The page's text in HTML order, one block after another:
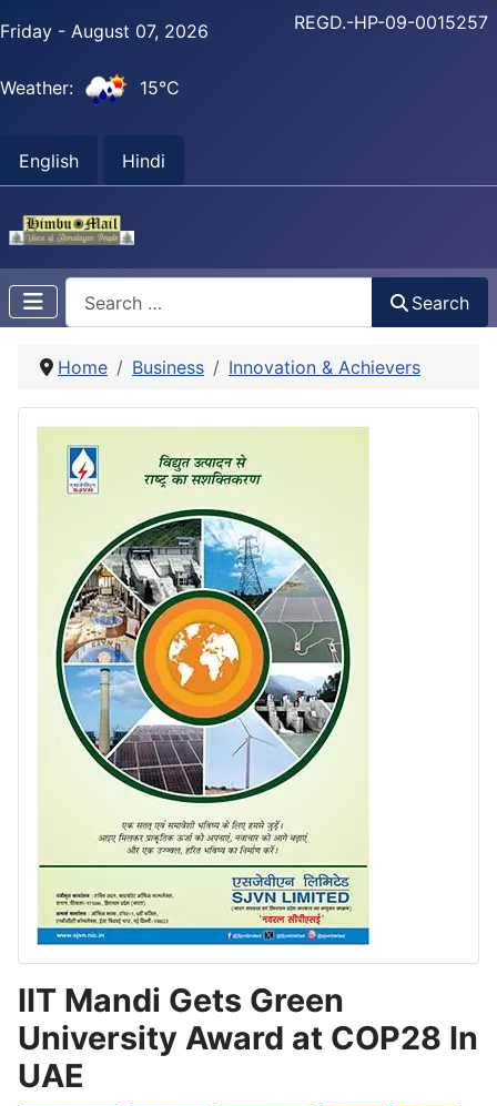
Friday - August 07, 2026
Weather: 15°C
English Hindi
REGD.-HP-09-0015257
Search
Home Business Innovation & Achievers
IIT Mandi Gets Green
University Award at COP28 In
UAE